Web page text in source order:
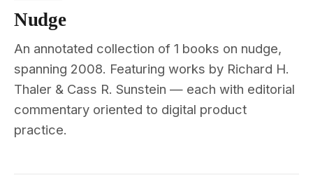
Nudge
An annotated collection of 1 books on nudge,
spanning 2008. Featuring works by Richard H.
Thaler & Cass R. Sunstein — each with editorial
commentary oriented to digital product
practice.